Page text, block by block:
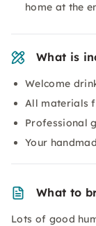
home at the
What is
Welcome
All materials
Professional
Your
What to
Lots of good